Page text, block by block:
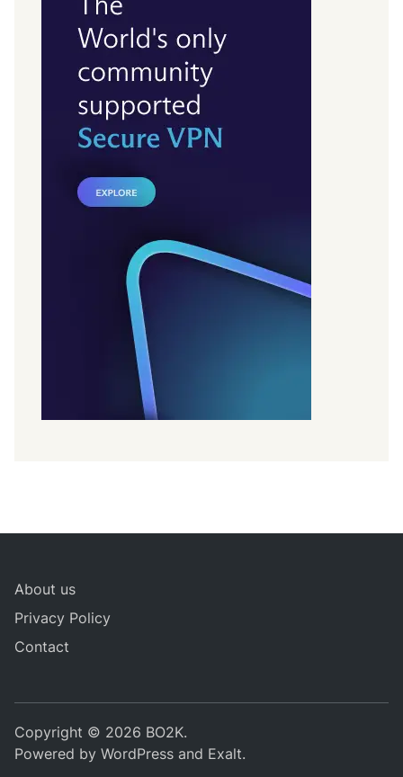
About us
Privacy Policy
Contact
Copyright © 2026 BO2K.
Powered byWordPress and Exalt.